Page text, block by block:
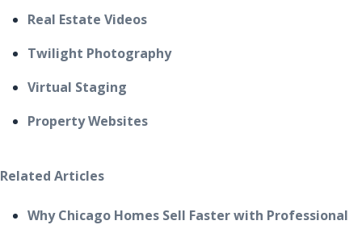
Real Estate Videos
Twilight Photography
Virtual Staging
Property Websites
Related Articles
Why Chicago Homes Sell Faster with Professional